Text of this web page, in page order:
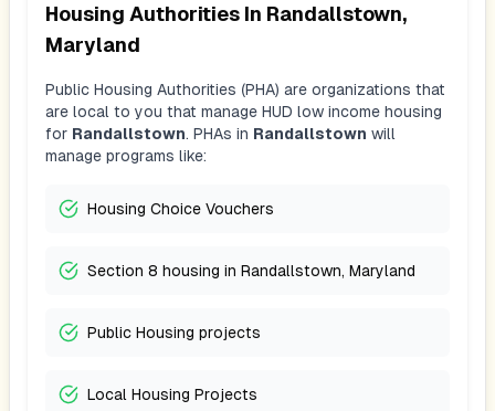
Housing Authorities In Randallstown,
Maryland
Public Housing Authorities (PHA) are organizations that
are local to you that manage HUD low income housing
for Randallstown. PHAs in Randallstown will
manage programs like:
Housing Choice Vouchers
Section 8 housing in Randallstown, Maryland
Public Housing projects
Local Housing Projects